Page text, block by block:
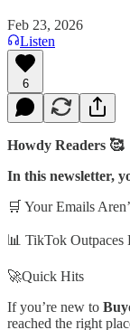
Feb 23, 2026
Listen
6
Howdy Readers 🥰
In this newsletter,
🛒 Your Emails
📊 TikTok Outpaces
🚀Quick Hits
If you’re new to
reached the right